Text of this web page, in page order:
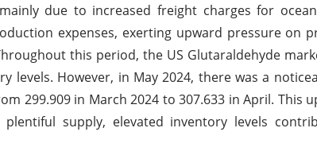
due to increased freight charges for
expenses, exerting upward pressure on
this period, the US Glutaraldehyde
However, in May 2024, there was a
299.909 in March 2024 to 307.633 in April. This
supply, elevated inventory levels